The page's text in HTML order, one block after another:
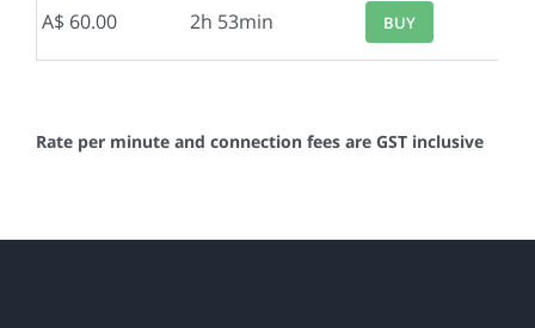
A$ 60.00 2h 53min BUY
Rate per minute and connection fees are GST inclusive